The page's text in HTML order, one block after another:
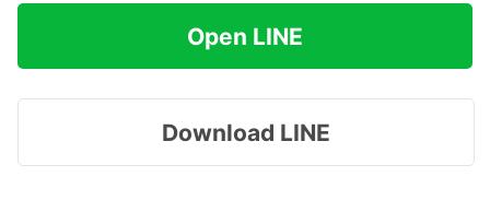
Open LINE
Download LINE